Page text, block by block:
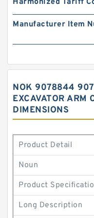
Harmonized Tariff
Manufacturer Item
NOK 9078844
EXCAVATOR ARM
DIMENSIONS
Product Detail
Noun
Product
Long Description